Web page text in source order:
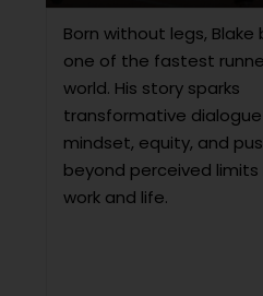
Born without legs,
one of the fastest
world. His story sparks
transformative
mindset, equity, and
beyond perceived limits
work and life.